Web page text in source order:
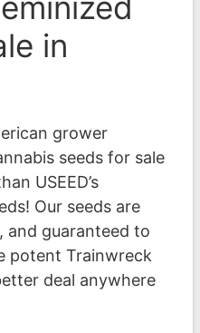
in
grower
seeds for sale
USEED’s
Our seeds are
and guaranteed to
potent Trainwreck
deal anywhere